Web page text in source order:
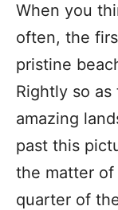
When you
often, the
pristine
Rightly so
amazing
past this
the matter
quarter of